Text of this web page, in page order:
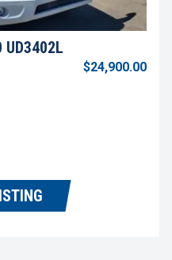
UD3402L
$24,900.00